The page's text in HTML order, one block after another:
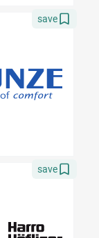
save
save